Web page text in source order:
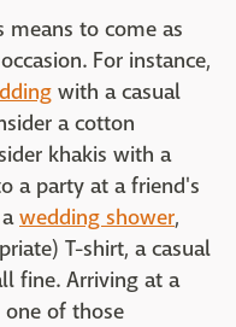
means to come as
For instance,
with a casual
a cotton
khakis with a
a party at a friend's
wedding shower,
T-shirt, a casual
fine. Arriving at a
one of those